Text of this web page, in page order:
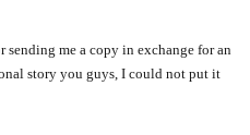
me a copy in exchange for an
story you guys, I could not put it